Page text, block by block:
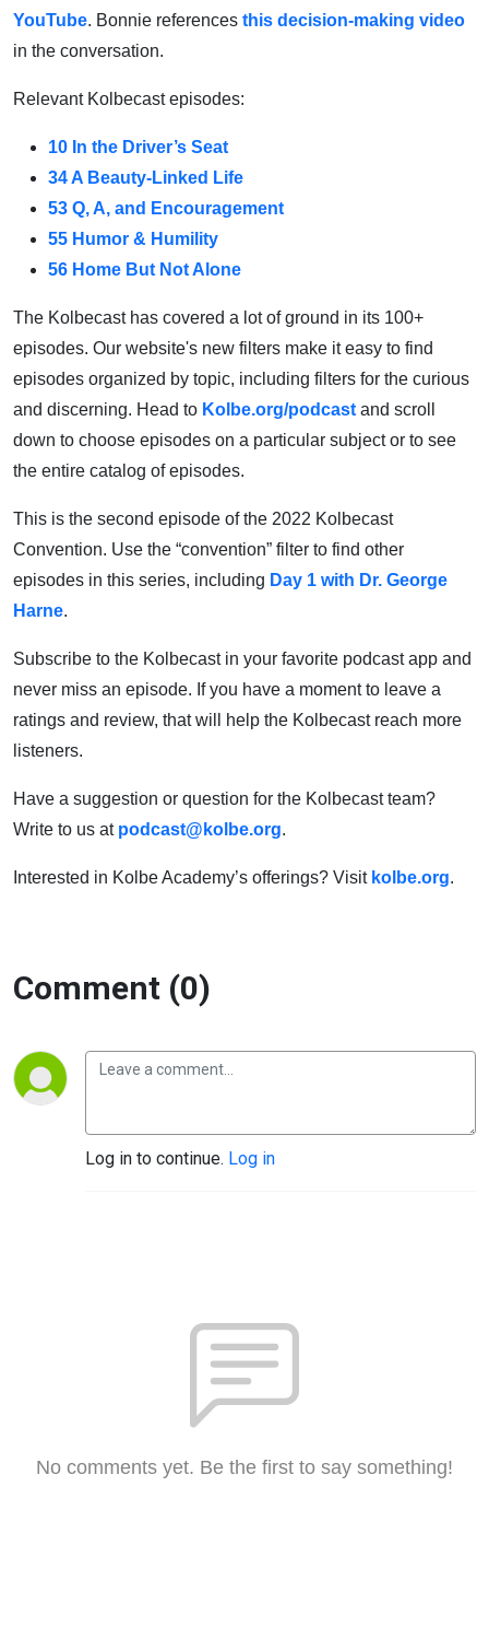
YouTube. Bonnie references this decision-making video
in the conversation.
Relevant Kolbecast episodes:
10 In the Driver’s Seat
34 A Beauty-Linked Life
53 Q, A, and Encouragement
55 Humor & Humility
56 Home But Not Alone
The Kolbecast has covered a lot of ground in its 100+
episodes. Our website's new filters make it easy to find
episodes organized by topic, including filters for the curious
and discerning. Head to Kolbe.org/podcast and scroll
down to choose episodes on a particular subject or to see
the entire catalog of episodes.
This is the second episode of the 2022 Kolbecast
Convention. Use the “convention” filter to find other
episodes in this series, including Day 1 with Dr. George
Harne.
Subscribe to the Kolbecast in your favorite podcast app and
never miss an episode. If you have a moment to leave a
ratings and review, that will help the Kolbecast reach more
listeners.
Have a suggestion or question for the Kolbecast team?
Write to us at podcast@kolbe.org.
Interested in Kolbe Academy’s offerings? Visit kolbe.org.
Comment (0)
Log in to continue. Log in
No comments yet. Be the first to say something!